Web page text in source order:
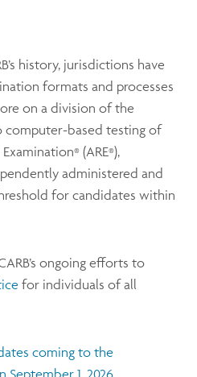
history, jurisdictions have
formats and processes
on a division of the
computer-based testing of
® (ARE®),
administered and
for candidates within
ongoing efforts to
for individuals of all
coming to the